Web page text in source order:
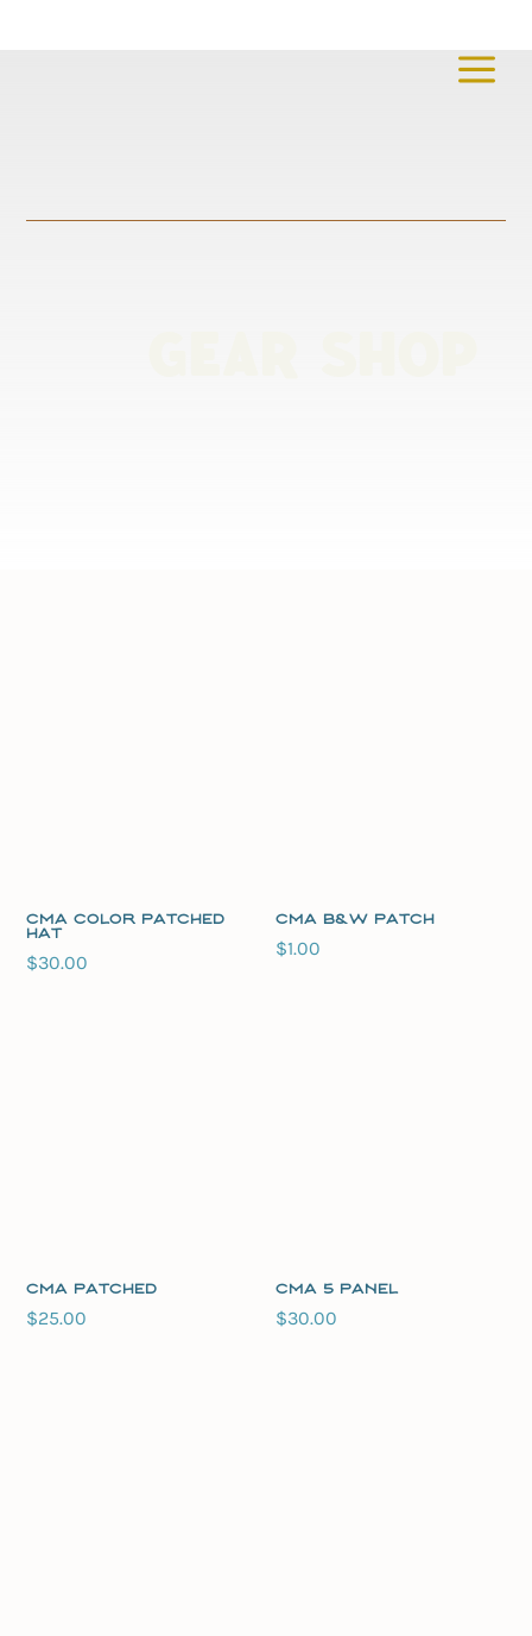
a
CMA Color Patched
Hat
$30.00
CMA B&W Patch
$1.00
CMA Patched
$25.00
CMA 5 Panel
$30.00